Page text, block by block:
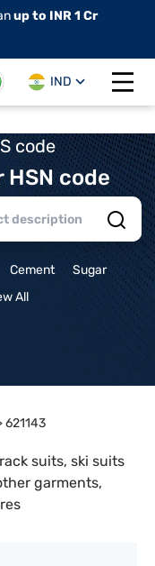
up to INR 1 Cr
IND
Open
code
code
Cement
Sugar
All
621143
suits, ski suits
garments,